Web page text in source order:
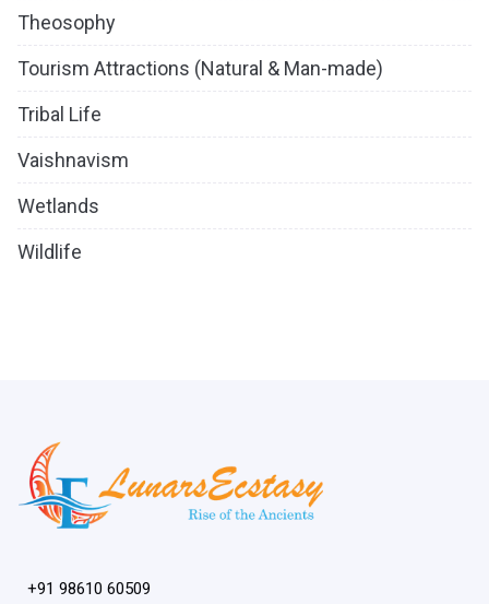
Theosophy
Tourism Attractions (Natural & Man-made)
Tribal Life
Vaishnavism
Wetlands
Wildlife
+91 98610 60509